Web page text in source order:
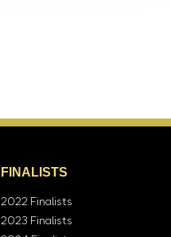
FINALISTS
2022 Finalists
2023 Finalists